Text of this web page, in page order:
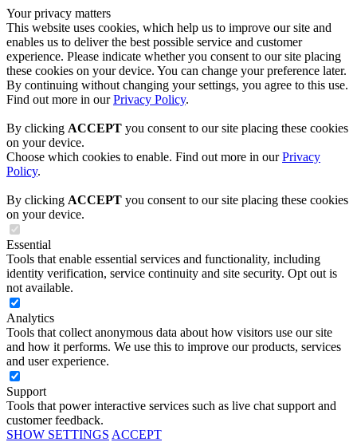
Your privacy matters
This website uses cookies, which help us to improve our site and
enables us to deliver the best possible service and customer
experience. Please indicate whether you consent to our site placing
these cookies on your device. You can change your preference later.
By continuing without changing your settings, you agree to this use.
Find out more in ourPrivacy Policy.
By clicking ACCEPT you consent to our site placing these cookies
on your device.
Choose which cookies to enable. Find out more in ourPrivacy
Policy.
By clicking ACCEPT you consent to our site placing these cookies
on your device.
Essential
Tools that enable essential services and functionality, including
identity verification, service continuity and site security. Opt out is
not available.
Analytics
Tools that collect anonymous data about how visitors use our site
and how it performs. We use this to improve our products, services
and user experience.
Support
Tools that power interactive services such as live chat support and
customer feedback.
SHOW SETTINGS ACCEPT